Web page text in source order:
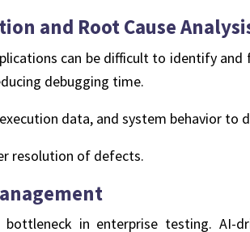
and Root Cause
can be difficult to identify
debugging time.
data, and system behavior to
resolution of defects.
in enterprise testing. AI-